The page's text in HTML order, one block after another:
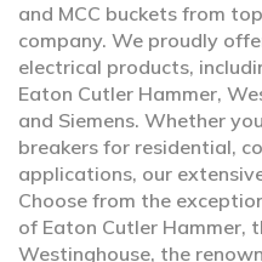
and MCC buckets from
company. We proudly
electrical products,
Eaton Cutler Hammer,
and Siemens. Whether
breakers for residential,
applications, our
Choose from the
of Eaton Cutler Hammer,
Westinghouse, the